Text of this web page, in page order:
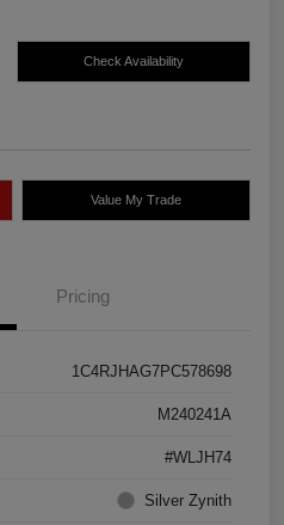
Check Availability
Value My Trade
Pricing
1C4RJHAG7PC578698
M240241A
#WLJH74
Silver Zynith